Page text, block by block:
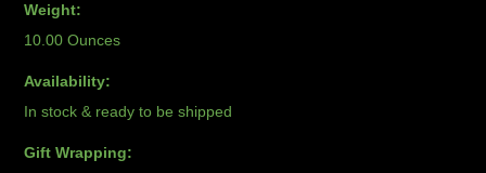
Weight:
10.00 Ounces
Availability:
In stock & ready to be shipped
Gift Wrapping: